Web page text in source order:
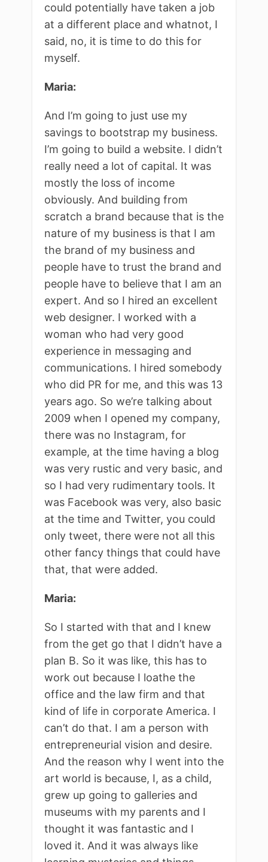
could potentially have taken a job
at a different place and whatnot, I
said, no, it is time to do this for
myself.
Maria:
And I’m going to just use my
savings to bootstrap my business.
I’m going to build a website. I didn’t
really need a lot of capital. It was
mostly the loss of income
obviously. And building from
scratch a brand because that is the
nature of my business is that I am
the brand of my business and
people have to trust the brand and
people have to believe that I am an
expert. And so I hired an excellent
web designer. I worked with a
woman who had very good
experience in messaging and
communications. I hired somebody
who did PR for me, and this was 13
years ago. So we’re talking about
2009 when I opened my company,
there was no Instagram, for
example, at the time having a blog
was very rustic and very basic, and
so I had very rudimentary tools. It
was Facebook was very, also basic
at the time and Twitter, you could
only tweet, there were not all this
other fancy things that could have
that, that were added.
Maria:
So I started with that and I knew
from the get go that I didn’t have a
plan B. So it was like, this has to
work out because I loathe the
office and the law firm and that
kind of life in corporate America. I
can’t do that. I am a person with
entrepreneurial vision and desire.
And the reason why I went into the
art world is because, I, as a child,
grew up going to galleries and
museums with my parents and I
thought it was fantastic and I
loved it. And it was always like